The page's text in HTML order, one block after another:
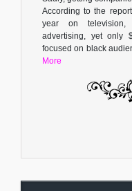
According to the
year on television,
advertising, yet only
focused on black
More